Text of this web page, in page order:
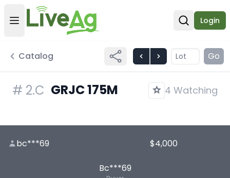
Open user menu
Open
Login
Catalog Go
# 2.C GRJC 175M 4 Watching
bc***69 $4,000
Bc***69